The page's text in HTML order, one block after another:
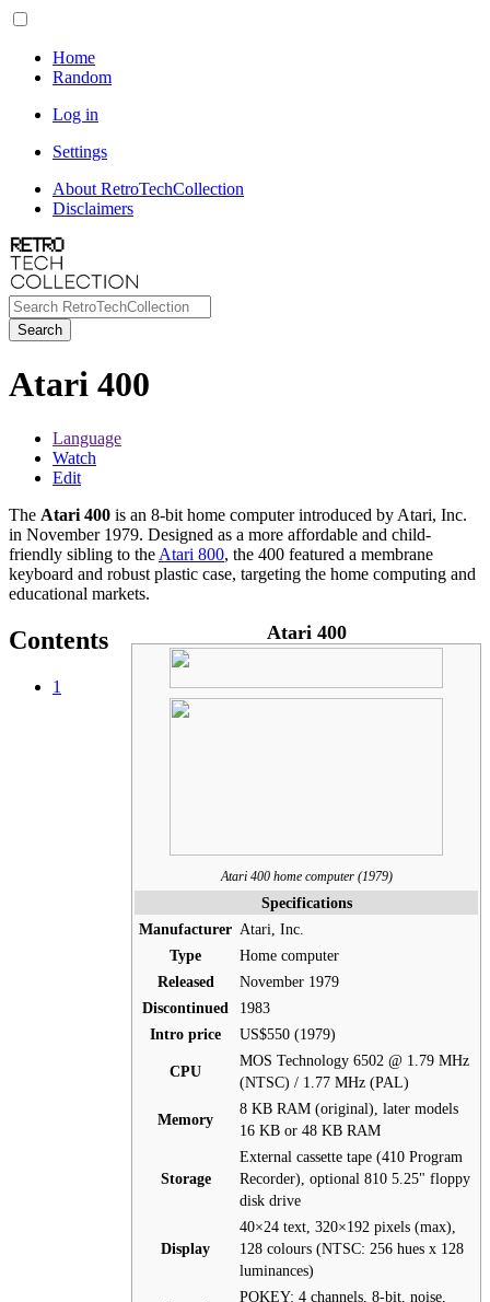
Home
Random
Log in
Settings
About RetroTechCollection
Disclaimers
Search
Atari 400
Language
Watch
Edit
The Atari 400 is an 8-bit home computer introduced by Atari, Inc.
in November 1979. Designed as a more affordable and child-
friendly sibling to the Atari 800, the 400 featured a membrane
keyboard and robust plastic case, targeting the home computing and
educational markets.
Atari 400
Atari 400 home computer (1979)
Specifications
Manufacturer Atari, Inc.
Type
Home computer
Released
November 1979
Discontinued
1983
Intro price
US$550 (1979)
CPU
MOS Technology 6502 @ 1.79 MHz
(NTSC) / 1.77 MHz (PAL)
Memory
8 KB RAM (original), later models
16 KB or 48 KB RAM
Storage
External cassette tape (410 Program
Recorder), optional 810 5.25" floppy
disk drive
Display
40×24 text, 320×192 pixels (max),
128 colours (NTSC: 256 hues x 128
luminances)
POKEY: 4 channels, 8-bit, noise,
Contents
1